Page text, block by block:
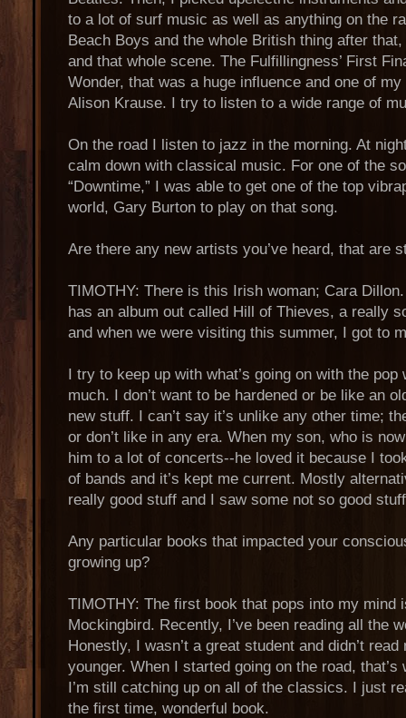
to a lot of surf music as well as anything on the
Beach Boys and the whole British thing after
and that whole scene. The Fulfillingness’ First
Wonder, that was a huge influence and one of
Alison Krause. I try to listen to a wide range of
On the road I listen to jazz in the morning. At
calm down with classical music. For one of the
“Downtime,” I was able to get one of the top
world, Gary Burton to play on that song.
Are there any new artists you’ve heard, that are
TIMOTHY: There is this Irish woman; Cara
has an album out called Hill of Thieves, a really
and when we were visiting this summer, I got to
I try to keep up with what’s going on with the pop
much. I don’t want to be hardened or be like an
new stuff. I can’t say it’s unlike any other time;
or don’t like in any era. When my son, who is
him to a lot of concerts--he loved it because I
of bands and it’s kept me current. Mostly
really good stuff and I saw some not so good
Any particular books that impacted your
growing up?
TIMOTHY: The first book that pops into my mind
Mockingbird. Recently, I’ve been reading all the
Honestly, I wasn’t a great student and didn’t
younger. When I started going on the road,
I’m still catching up on all of the classics. I just
the first time, wonderful book.